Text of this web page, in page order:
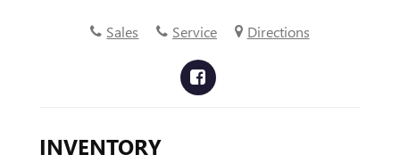
Sales Service Directions
INVENTORY